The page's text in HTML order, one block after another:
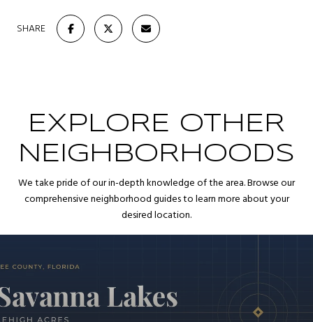
SHARE
EXPLORE OTHER
NEIGHBORHOODS
We take pride of our in-depth knowledge of the area. Browse our
comprehensive neighborhood guides to learn more about your
desired location.